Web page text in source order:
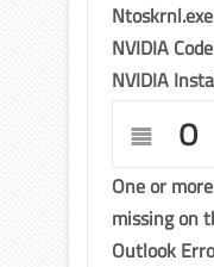
NVIDIA
NVIDIA
O
One or
missing on
Outlook